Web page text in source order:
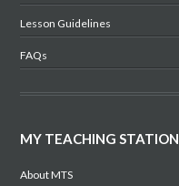
Lesson Guidelines
FAQs
MY TEACHING STATION
About MTS